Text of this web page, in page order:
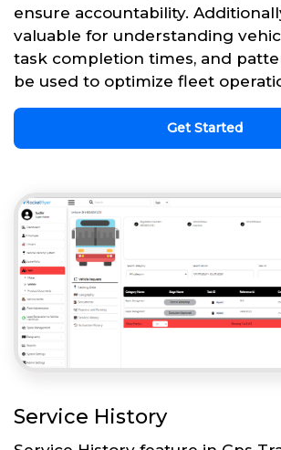
ensure accountability.
valuable for understanding
task completion times, and
be used to optimize fleet
Get Started
Service History